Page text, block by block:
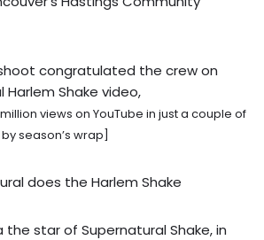
congratulated the crew on
Harlem Shake video,
views on YouTube in just a couple of
season’s wrap]
does the Harlem Shake
the star of Supernatural Shake, in